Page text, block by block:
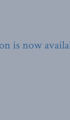
is now